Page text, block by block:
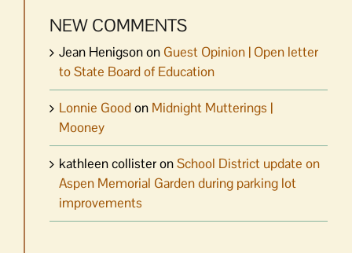
NEW COMMENTS
Jean Henigsonon Guest Opinion | Open letter
to State Board of Education
Lonnie Goodon Midnight Mutterings |
Mooney
kathleen collisteronSchool District update on
Aspen Memorial Garden during parking lot
improvements